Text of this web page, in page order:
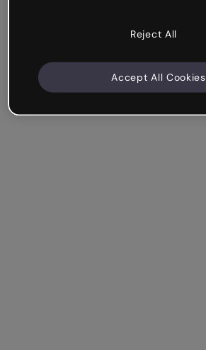
Reject All
Accept All Cookies